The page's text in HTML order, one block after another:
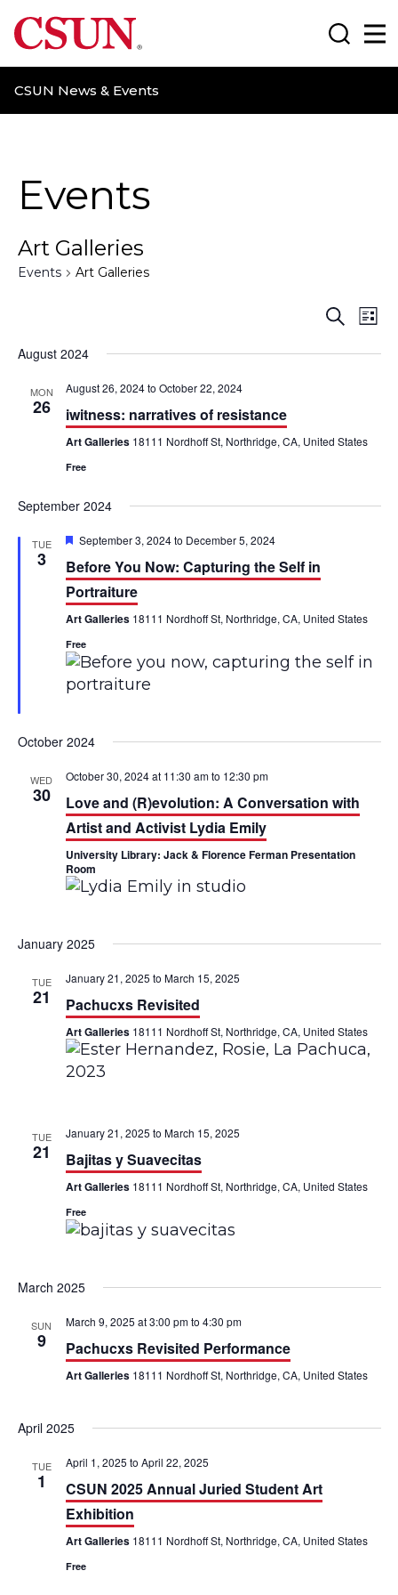
CSUN California State University Northridge
CSUN News & Events
Events
Art Galleries
Events Art Galleries
E
v
t
r
c
d
V
i
a
v
t
n
S
E
v
t
i
s
i
n
L
s
August 2024
MON
26
August 26, 2024to October 22, 2024
iwitness: narratives of resistance
Art Galleries 18111 Nordhoff St, Northridge, CA, United States
Free
September 2024
TUE
3
F
a
t
u
r
e
September 3, 2024to December 5, 2024
Before You Now: Capturing the Self in
Portraiture
Art Galleries 18111 Nordhoff St, Northridge, CA, United States
Free
October 2024
WED
30
October 30, 2024 at 11:30 amto 12:30 pm
Love and (R)evolution: A Conversation with
Artist and Activist Lydia Emily
University Library: Jack & Florence Ferman Presentation
Room
January 2025
TUE
21
January 21, 2025 to March 15, 2025
Pachucxs Revisited
Art Galleries 18111 Nordhoff St, Northridge, CA, United States
TUE
21
January 21, 2025 to March 15, 2025
Bajitas y Suavecitas
Art Galleries 18111 Nordhoff St, Northridge, CA, United States
Free
March 2025
SUN
9
March 9, 2025 at 3:00 pmto 4:30 pm
Pachucxs Revisited Performance
Art Galleries 18111 Nordhoff St, Northridge, CA, United States
April 2025
TUE
1
April 1, 2025 to April 22, 2025
CSUN 2025 Annual Juried Student Art
Exhibition
Art Galleries 18111 Nordhoff St, Northridge, CA, United States
Free